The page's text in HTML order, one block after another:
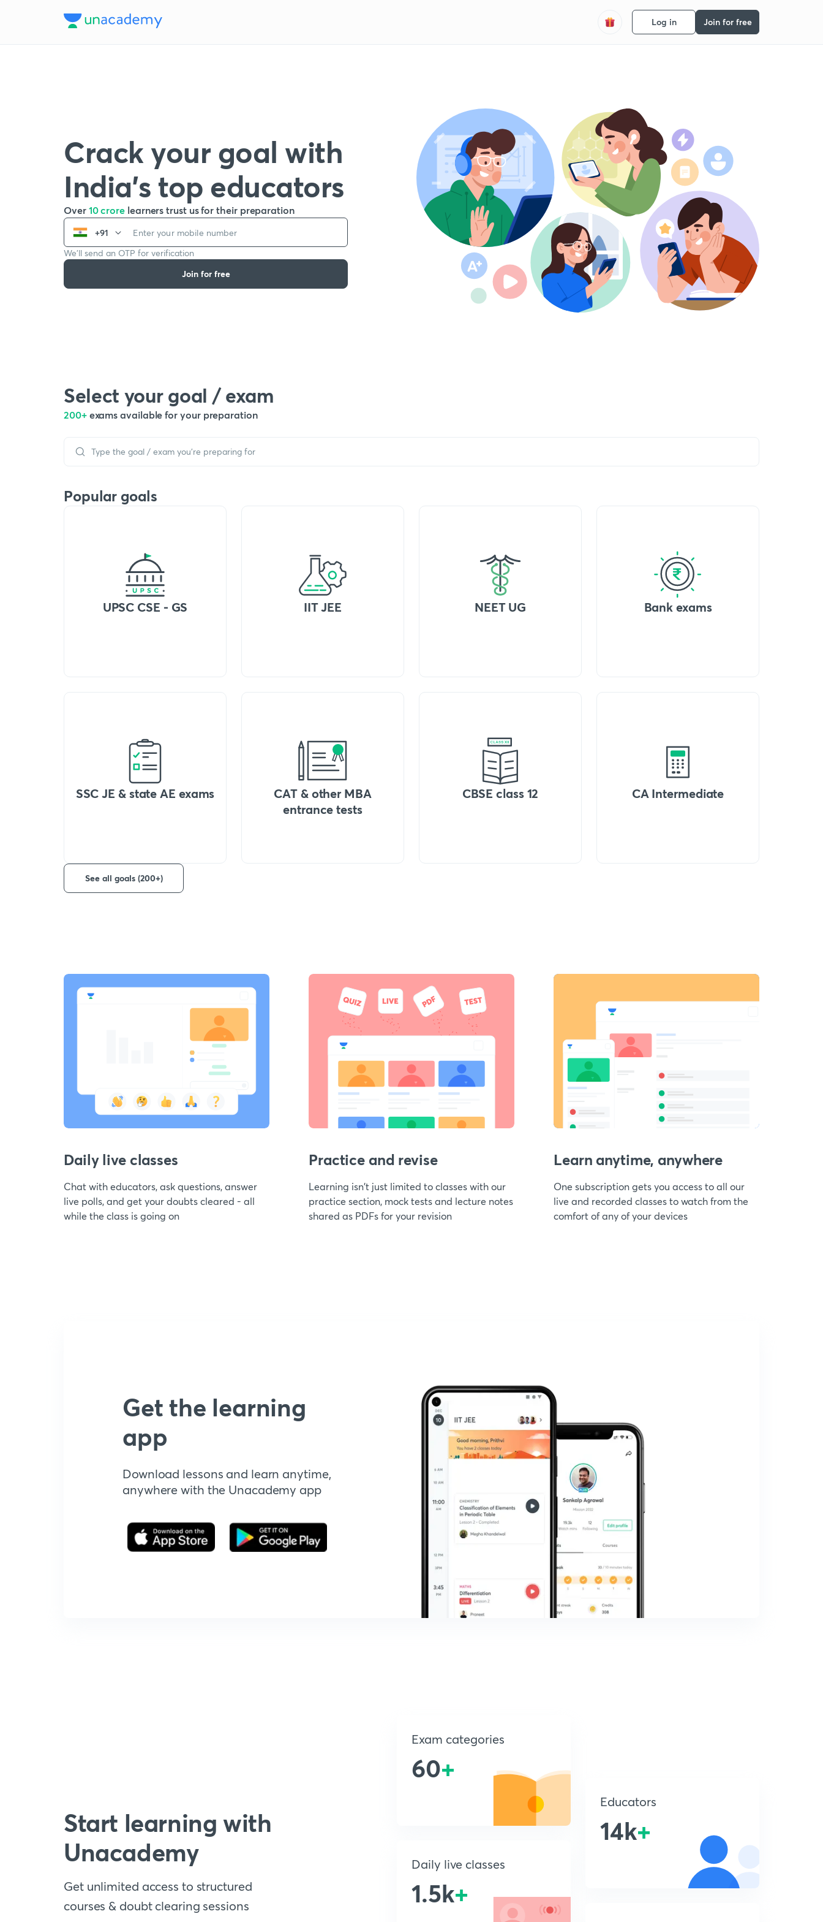
Log in Join for free
Crack your goal with
India’s top educators
Over 10 crore learners trust us for their preparation
+91
We’ll send an OTP for verification
Join for free
Select your goal / exam
200+ exams available for your preparation
Popular goals
UPSC CSE - GS IIT JEE NEET UG Bank exams
SSC JE & state AE exams
CAT & other MBA
entrance tests
CBSE class 12 CA Intermediate
See all goals (200+)
Daily live classes
Chat with educators, ask questions, answer
live polls, and get your doubts cleared - all
while the class is going on
Practice and revise
Learning isn't just limited to classes with our
practice section, mock tests and lecture notes
shared as PDFs for your revision
Learn anytime, anywhere
One subscription gets you access to all our
live and recorded classes to watch from the
comfort of any of your devices
Get the learning
app
Download lessons and learn anytime,
anywhere with the Unacademy app
Start learning with
Unacademy
Get unlimited access to structured
courses & doubt clearing sessions
Exam categories
60+
Daily live classes
1.5k+
Educators
14k+